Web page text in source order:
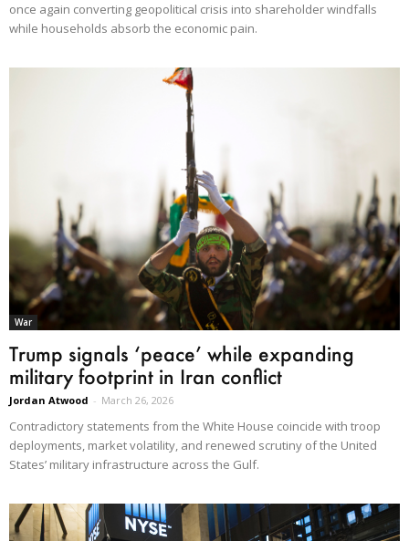
once again converting geopolitical crisis into shareholder windfalls
while households absorb the economic pain.
War
Trump signals ‘peace’ while expanding
military footprint in Iran conflict
Jordan Atwood - March 26, 2026
Contradictory statements from the White House coincide with troop
deployments, market volatility, and renewed scrutiny of the United
States’ military infrastructure across the Gulf.